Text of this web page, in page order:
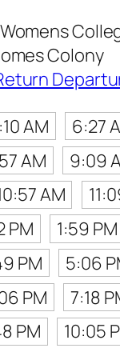
Colony
AM 6:27
AM 9:09
AM
PM 1:59 PM
PM 5:06
PM 7:18
PM 10:05